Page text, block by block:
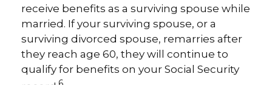
receive benefits as a surviving spouse while
married. If your surviving spouse, or a
surviving divorced spouse, remarries after
they reach age 60, they will continue to
qualify for benefits on your Social Security